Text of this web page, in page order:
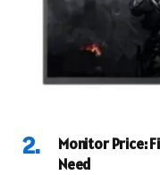
Monitor Price:
Need